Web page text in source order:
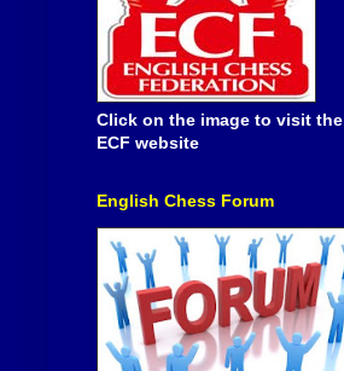
Click on the image to visit the
ECF website
English Chess Forum